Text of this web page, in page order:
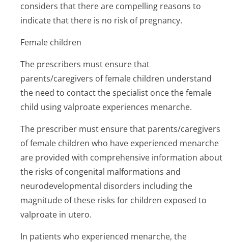
considers that there are compelling reasons to
indicate that there is no risk of pregnancy.
Female children
The prescribers must ensure that
parents/caregivers of female children understand
the need to contact the specialist once the female
child using valproate experiences menarche.
The prescriber must ensure that parents/caregivers
of female children who have experienced menarche
are provided with comprehensive information about
the risks of congenital malformations and
neurodevelopmental disorders including the
magnitude of these risks for children exposed to
valproate in utero.
In patients who experienced menarche, the